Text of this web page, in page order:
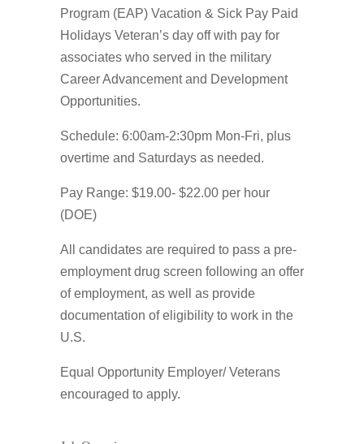
Program (EAP) Vacation & Sick Pay Paid
Holidays Veteran’s day off with pay for
associates who served in the military
Career Advancement and Development
Opportunities.
Schedule: 6:00am-2:30pm Mon-Fri, plus
overtime and Saturdays as needed.
Pay Range: $19.00- $22.00 per hour
(DOE)
All candidates are required to pass a pre-
employment drug screen following an offer
of employment, as well as provide
documentation of eligibility to work in the
U.S.
Equal Opportunity Employer/ Veterans
encouraged to apply.